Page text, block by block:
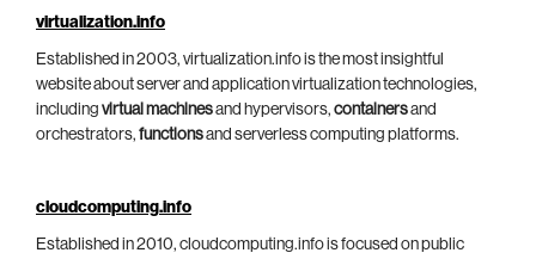
virtualization.info
Established in 2003, virtualization.info is the most insightful
website about server and application virtualization technologies,
including virtual machinesand hypervisors, containersand
orchestrators, functionsand serverless computing platforms.
cloudcomputing.info
Established in 2010, cloudcomputing.info is focused on public